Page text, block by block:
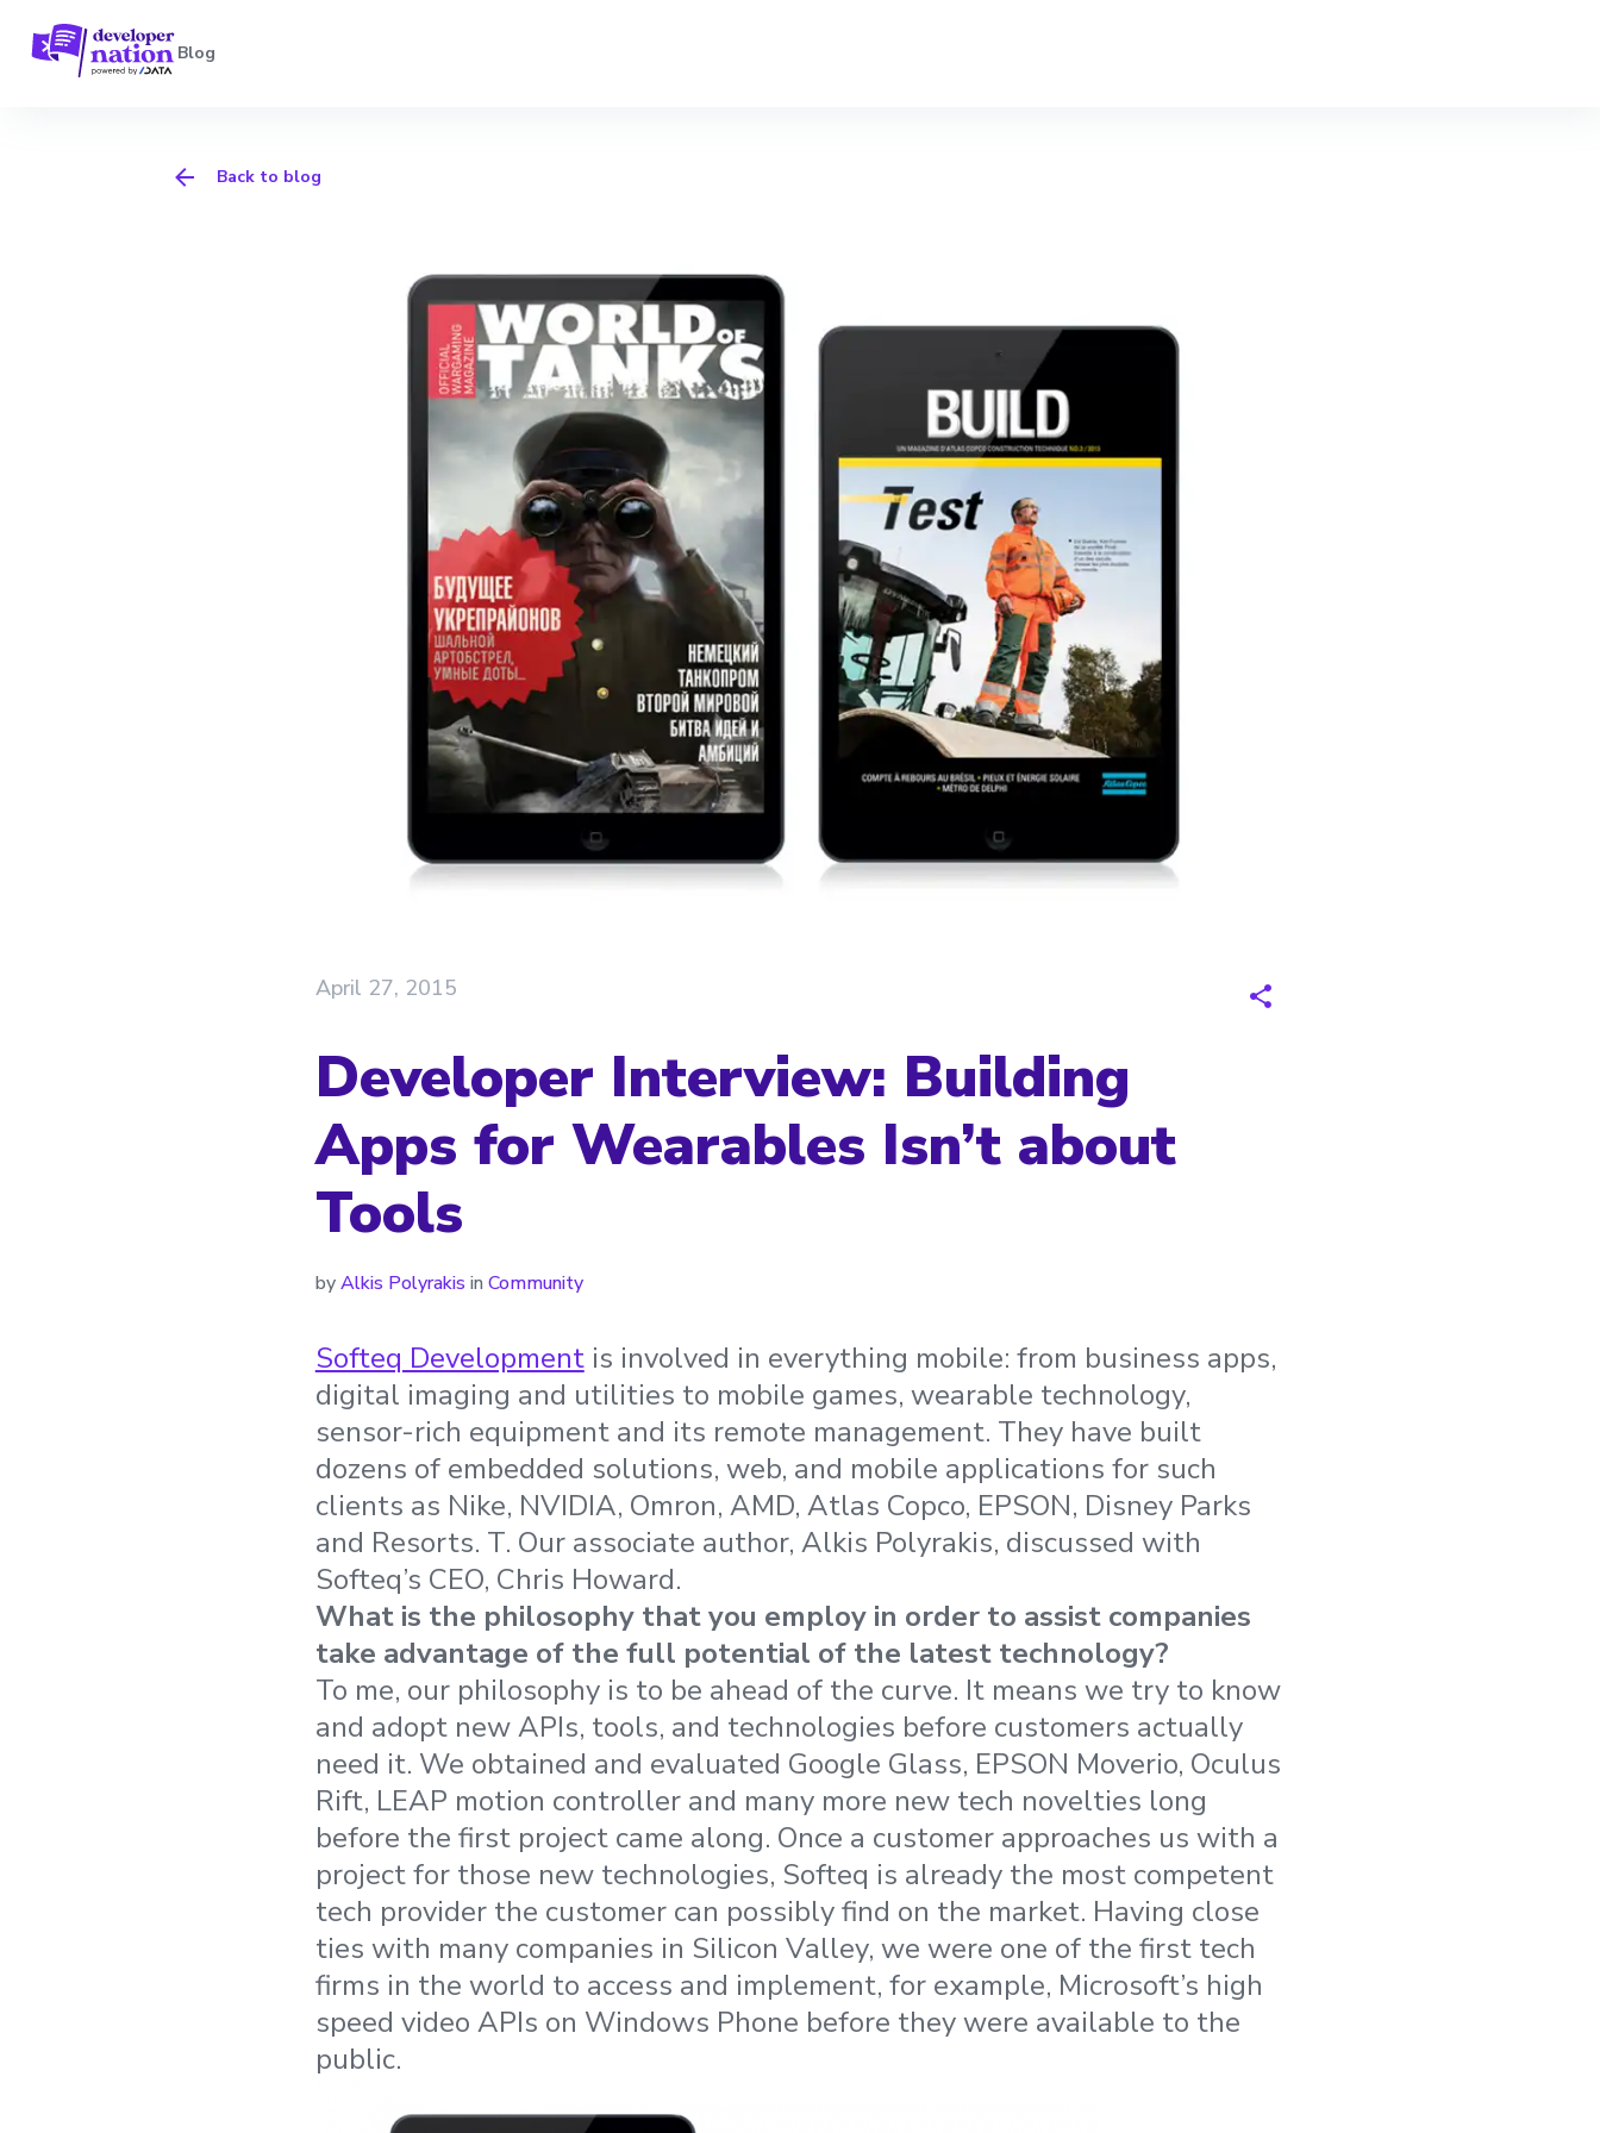
Blog
Back to blog
April 27, 2015
Developer Interview: Building
Apps for Wearables Isn’t about
Tools
byAlkis Polyrakis in Community
Softeq Developmentis involved in everything mobile: from business apps,
digital imaging and utilities to mobile games, wearable technology,
sensor-rich equipment and its remote management. They have built
dozens of embedded solutions, web, and mobile applications for such
clients as Nike, NVIDIA, Omron, AMD, Atlas Copco, EPSON, Disney Parks
and Resorts. T. Our associate author, Alkis Polyrakis, discussed with
Softeq’s CEO, Chris Howard.
What is the philosophy that you employ in order to assist companies
take advantage of the full potential of the latest technology?
To me, our philosophy is to be ahead of the curve. It means we try to know
and adopt new APIs, tools, and technologies before customers actually
need it. We obtained and evaluated Google Glass, EPSON Moverio, Oculus
Rift, LEAP motion controller and many more new tech novelties long
before the first project came along. Once a customer approaches us with a
project for those new technologies, Softeq is already the most competent
tech provider the customer can possibly find on the market. Having close
ties with many companies in Silicon Valley, we were one of the first tech
firms in the world to access and implement, for example, Microsoft’s high
speed video APIs on Windows Phone before they were available to the
public.